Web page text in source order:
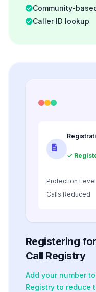
Community-
Caller ID lookup
✓
Protection Level
Calls Reduced
Registering
Call Registry
Add your number
Registry to reduce